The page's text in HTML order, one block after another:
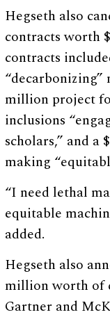
Hegseth also
contracts worth
contracts
“decarbonizing”
million project
inclusions
scholars,” and
making
“I need lethal
equitable
added.
Hegseth also
million worth of
Gartner and